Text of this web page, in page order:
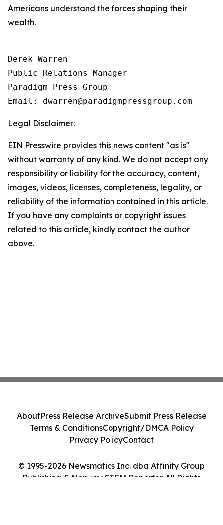
Americans understand the forces shaping their
wealth.
Derek Warren
Public Relations Manager
Paradigm Press Group
Legal Disclaimer:
EIN Presswire provides this news content "as is"
without warranty of any kind. We do not accept any
responsibility or liability for the accuracy, content,
images, videos, licenses, completeness, legality, or
reliability of the information contained in this article.
If you have any complaints or copyright issues
related to this article, kindly contact the author
above.
© 1995-2026 Newsmatics Inc. dba Affinity Group
Publishing & Norway STEM Reporter. All Rights
AboutPress Release ArchiveSubmit Press Release
Terms & ConditionsCopyright/DMCA Policy
Privacy PolicyContact